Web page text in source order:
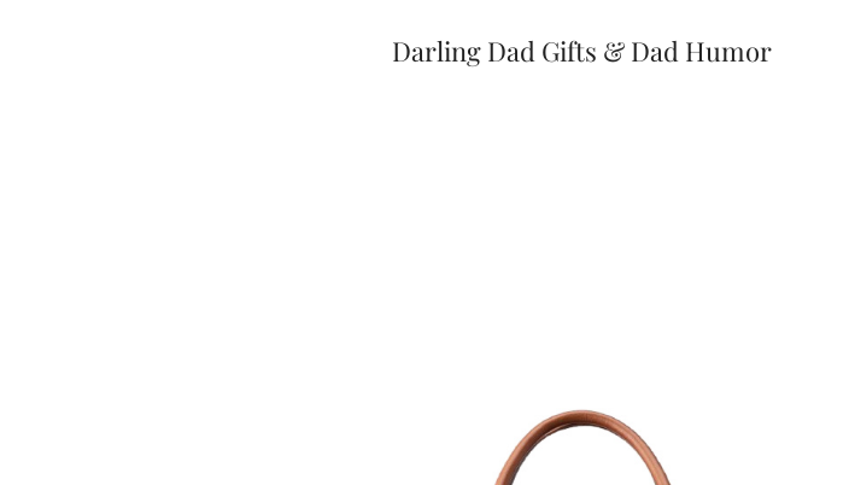
Darling Dad Gifts & Dad Humor